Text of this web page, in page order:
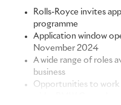
Rolls-Royce invites
programme
Application window
November 2024
A wide range of roles
business
Opportunities to work